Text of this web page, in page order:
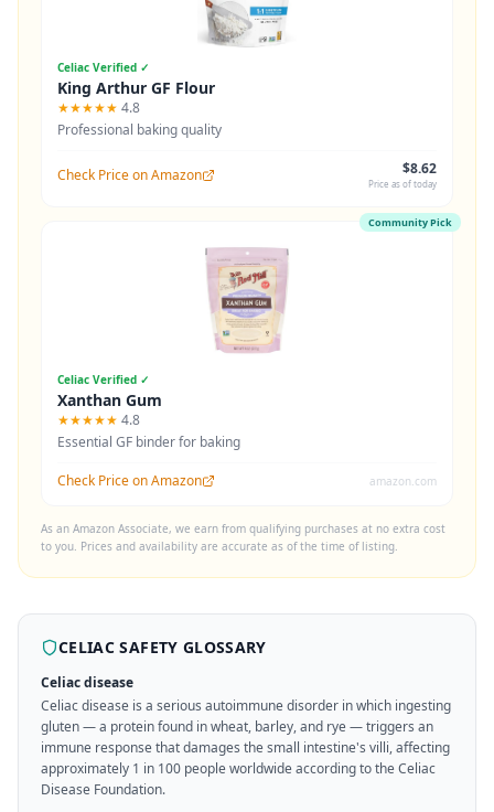
Celiac Verified ✓
King Arthur GF Flour
★★★★★ 4.8
Professional baking quality
Check Price on Amazon $8.62
Price as of today
Community Pick
Celiac Verified ✓
Xanthan Gum
★★★★★ 4.8
Essential GF binder for baking
Check Price on Amazon amazon.com
As an Amazon Associate, we earn from qualifying purchases at no extra cost
to you. Prices and availability are accurate as of the time of listing.
CELIAC SAFETY GLOSSARY
Celiac disease
Celiac disease is a serious autoimmune disorder in which ingesting
gluten — a protein found in wheat, barley, and rye — triggers an
immune response that damages the small intestine's villi, affecting
approximately 1 in 100 people worldwide according to the Celiac
Disease Foundation.